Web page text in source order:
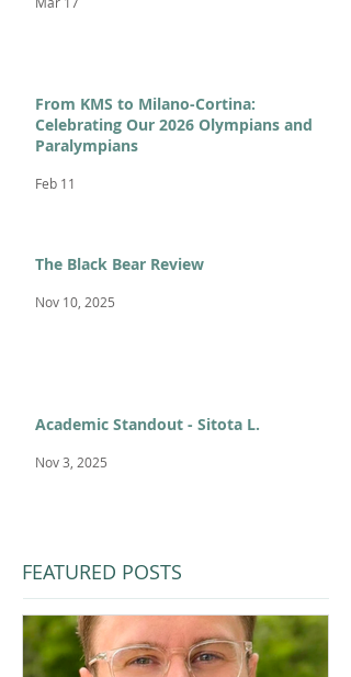
From KMS to Milano-Cortina:
Celebrating Our 2026 Olympians and
Paralympians
Feb 11
The Black Bear Review
Nov 10, 2025
Academic Standout - Sitota L.
Nov 3, 2025
FEATURED POSTS